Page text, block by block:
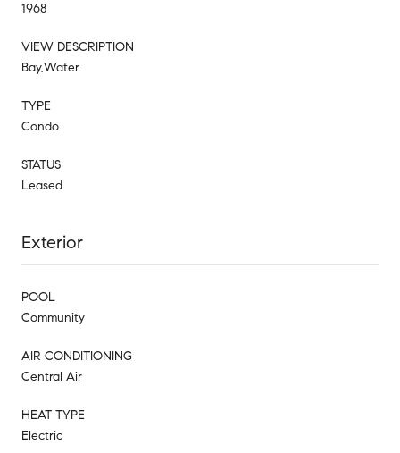
1968
VIEW DESCRIPTION
Bay,Water
TYPE
Condo
STATUS
Leased
Exterior
POOL
Community
AIR CONDITIONING
Central Air
HEAT TYPE
Electric